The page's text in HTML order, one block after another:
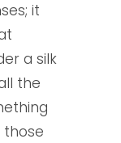
it
a silk
the